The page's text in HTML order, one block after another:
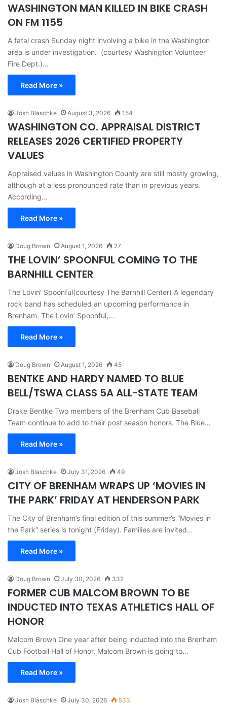
WASHINGTON MAN KILLED IN BIKE CRASH
ON FM 1155
A fatal crash Sunday night involving a bike in the Washington
area is under investigation. (courtesy Washington Volunteer
Fire Dept.)…
Read More »
Josh Blaschke August 3, 2026 154
WASHINGTON CO. APPRAISAL DISTRICT
RELEASES 2026 CERTIFIED PROPERTY
VALUES
Appraised values in Washington County are still mostly growing,
although at a less pronounced rate than in previous years.
According…
Read More »
Doug Brown August 1, 2026 27
THE LOVIN’ SPOONFUL COMING TO THE
BARNHILL CENTER
The Lovin' Spoonful(courtesy The Barnhill Center) A legendary
rock band has scheduled an upcoming performance in
Brenham. The Lovin’ Spoonful,…
Read More »
Doug Brown August 1, 2026 45
BENTKE AND HARDY NAMED TO BLUE
BELL/TSWA CLASS 5A ALL-STATE TEAM
Drake Bentke Two members of the Brenham Cub Baseball
Team continue to add to their post season honors. The Blue…
Read More »
Josh Blaschke July 31, 2026 49
CITY OF BRENHAM WRAPS UP ‘MOVIES IN
THE PARK’ FRIDAY AT HENDERSON PARK
The City of Brenham’s final edition of this summer’s “Movies in
the Park” series is tonight (Friday). Families are invited…
Read More »
Doug Brown July 30, 2026 332
FORMER CUB MALCOM BROWN TO BE
INDUCTED INTO TEXAS ATHLETICS HALL OF
HONOR
Malcom Brown One year after being inducted into the Brenham
Cub Football Hall of Honor, Malcom Brown is going to…
Read More »
Josh Blaschke July 30, 2026 533